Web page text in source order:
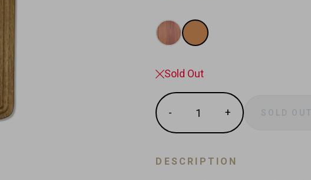
Sold Out
Quantity
-
item
one
+
Increase
item
one
SOLD OUT
DESCRIPTION